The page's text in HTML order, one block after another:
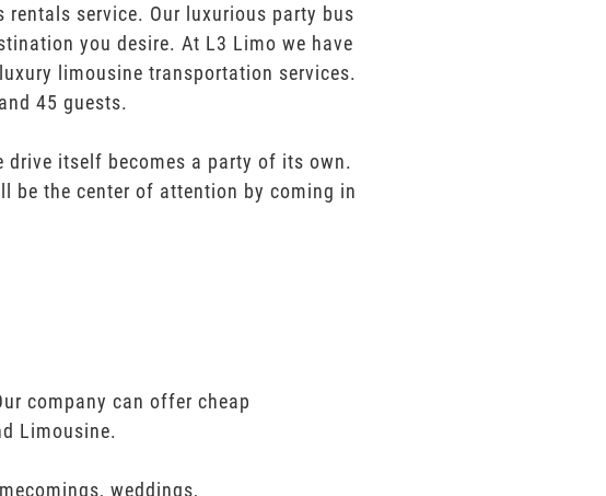
service. Our luxurious party bus
you desire. At L3 Limo we have
limousine transportation services.
45 guests.
drive itself becomes a party of its own.
be the center of attention by coming in
company can offer cheap
Limousine.
weddings,